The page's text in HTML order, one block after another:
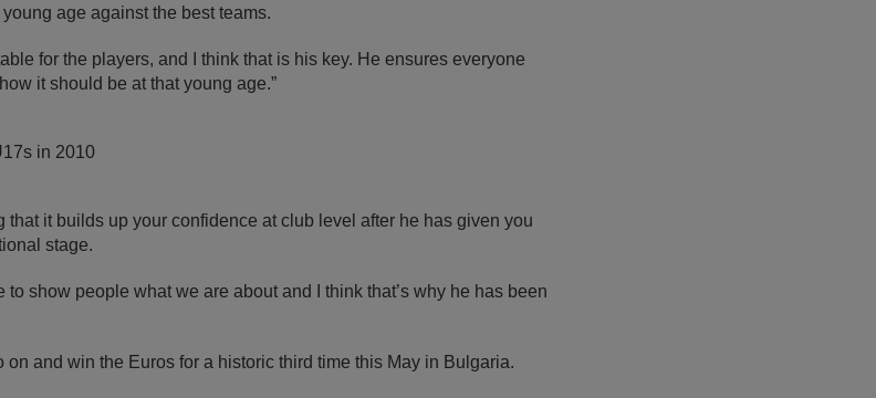
age against the best teams.
for the players, and I think that is his key. He ensures everyone
it should be at that young age.”
in 2010
that it builds up your confidence at club level after he has given you
stage.
to show people what we are about and I think that’s why he has been
and win the Euros for a historic third time this May in Bulgaria.